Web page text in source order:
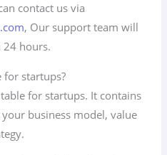
contact us via
, Our support team will
hours.
for startups?
for startups. It contains
business model, value